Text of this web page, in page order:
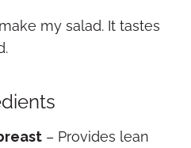
my salad. It tastes
– Provides lean